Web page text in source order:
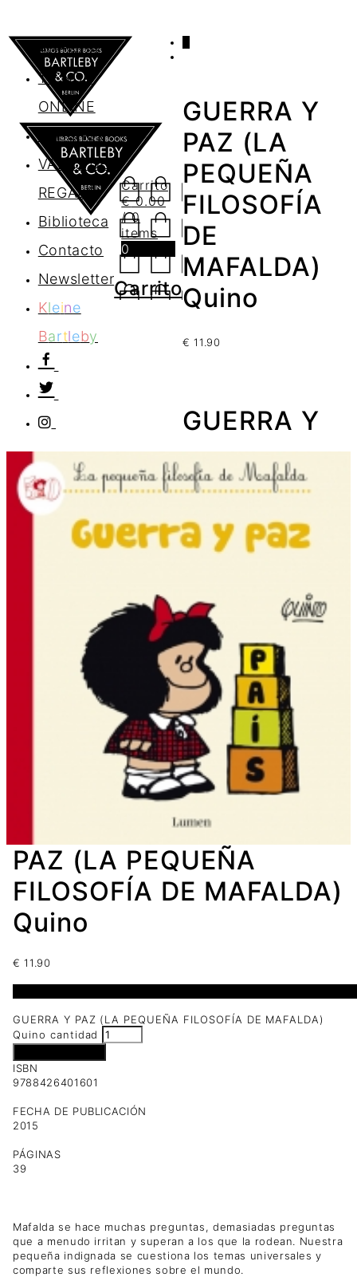
AGENDA
TIENDA
ONLINE
Nosotros
VALES DE
REGALO
Biblioteca
Contacto
Newsletter
Kleine
Bartleby
Carrito
€0.00
/ 0
items
0
Carrito
GUERRA Y
PAZ (LA
PEQUEÑA
FILOSOFÍA
DE
MAFALDA)
Quino
€ 11.90
GUERRA Y
PAZ (LA PEQUEÑA
FILOSOFÍA DE MAFALDA)
Quino
€ 11.90
GUERRA Y PAZ (LA PEQUEÑA FILOSOFÍA DE MAFALDA)
Quino cantidad
ISBN
9788426401601
FECHA DE PUBLICACIÓN
2015
PÁGINAS
39
Mafalda se hace muchas preguntas, demasiadas preguntas
que a menudo irritan y superan a los que la rodean. Nuestra
pequeña indignada se cuestiona los temas universales y
comparte sus reflexiones sobre el mundo.